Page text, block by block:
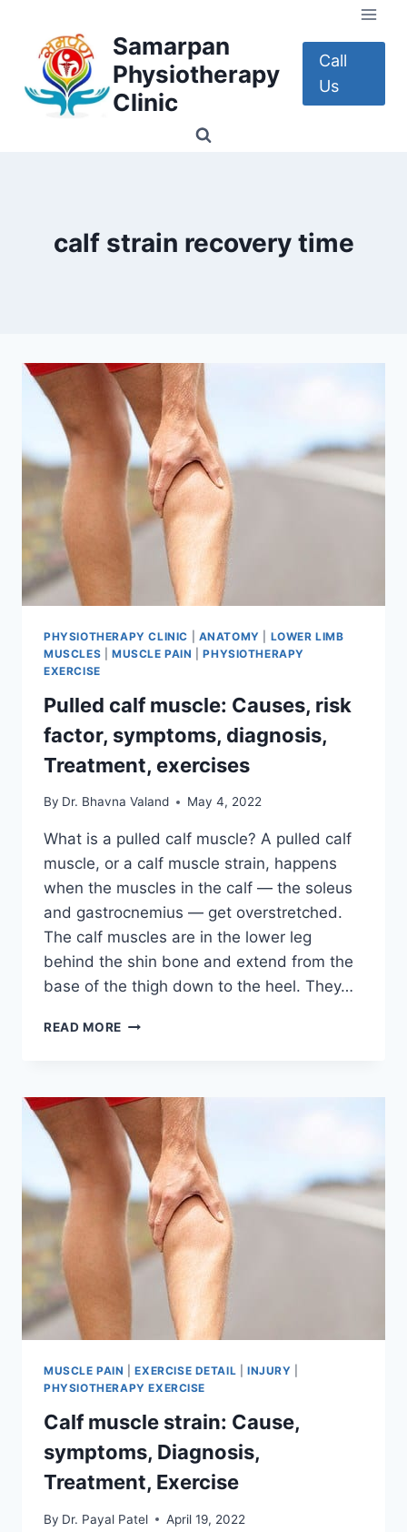
content
Samarpan
Physiotherapy
Clinic
Call
Us
calf strain recovery time
PHYSIOTHERAPY CLINIC ANATOMY
LOWER LIMB
MUSCLES
MUSCLE PAIN |PHYSIOTHERAPY
EXERCISE
Pulled calf muscle: Causes, risk
factor, symptoms, diagnosis,
Treatment, exercises
By Dr. Bhavna Valand May 4, 2022
What is a pulled calf muscle? A pulled calf
muscle, or a calf muscle strain, happens
when the muscles in the calf — the soleus
and gastrocnemius — get overstretched.
The calf muscles are in the lower leg
behind the shin bone and extend from the
base of the thigh down to the heel. They…
READ MORE PULLED
RISK
FACTOR,
SYMPTOMS,
DIAGNOSIS,
TREATMENT,
EXERCISES
MUSCLE PAIN |EXERCISE DETAIL |INJURY
PHYSIOTHERAPY EXERCISE
Calf muscle strain: Cause,
symptoms, Diagnosis,
Treatment, Exercise
By Dr. Payal Patel April 19, 2022